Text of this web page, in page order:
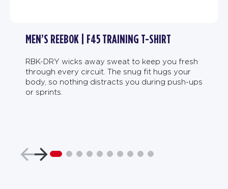
MEN’S REEBOK | F45 TRAINING T-SHIRT
RBK-DRY wicks away sweat to keep you fresh
through every circuit. The snug fit hugs your
body, so nothing distracts you during push-ups
or sprints.